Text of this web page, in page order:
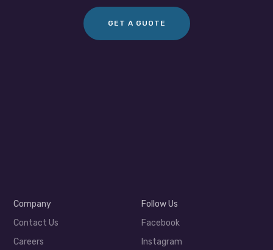
GET A GUOTE
Company
Contact Us
Careers
Follow Us
Facebook
Instagram